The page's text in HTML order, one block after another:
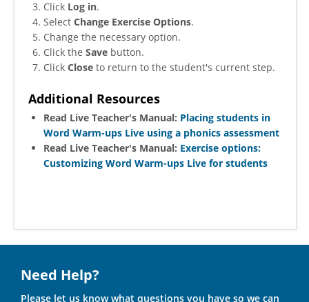
Click Log in.
Select Change Exercise Options.
Change the necessary option.
Click the Save button.
Click Close to return to the student's current step.
Additional Resources
Read Live Teacher's Manual: Placing students in
Word Warm-ups Live using a phonics assessment
Read Live Teacher's Manual: Exercise options:
Customizing Word Warm-ups Live for students
Need Help?
Please let us know what questions you have so we can